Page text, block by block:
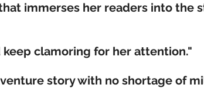
immerses her readers into the
clamoring for her attention."
story with no shortage of